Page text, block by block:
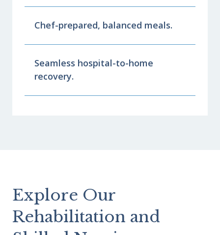
Chef-prepared, balanced meals.
Seamless hospital-to-home
recovery.
Explore Our
Rehabilitation and